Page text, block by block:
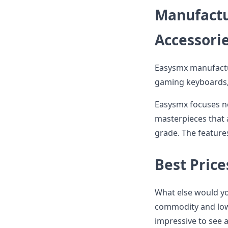
Easysmx
gaming
Easysmx focuses
masterpieces that
grade. The
Best
What else would
commodity and
impressive to see